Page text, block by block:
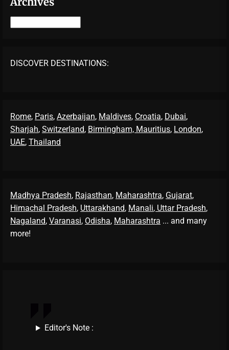
DISCOVER DESTINATIONS:
Rome, Paris, Azerbaijan, Maldives, Croatia, Dubai,
Sharjah, Switzerland, Birmingham, Mauritius, London,
UAE, Thailand
Madhya Pradesh, Rajasthan, Maharashtra, Gujarat,
Himachal Pradesh, Uttarakhand, Manali, Uttar Pradesh,
Nagaland, Varanasi, Odisha, Maharashtra ... and many
more!
Editor's Note :